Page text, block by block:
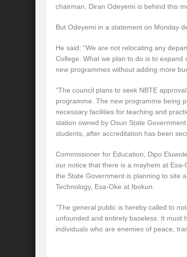
chairman, Diran Odeyemi is behind this
But Odeyemi in a statement on Monday
He said: “We are not relocating any
College. What we plan to do is to
new programmes without adding more
“The council plans to seek NBTE
programme. The new programme being
necessary facilities for teaching and
station owned by Osun State
students, after accreditation has been
Commissioner for Education, Dipo
our notice that there is a mayhem at
the State Government is planning to site
Technology, Esa-Oke at Ibokun.
“The general public is hereby called to
unfounded and entirely baseless. It must
individuals who are enemies of peace,